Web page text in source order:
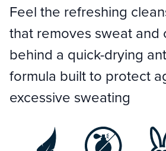
Feel the refreshing
that removes sweat and
behind a quick-drying
formula built to protect
excessive sweating